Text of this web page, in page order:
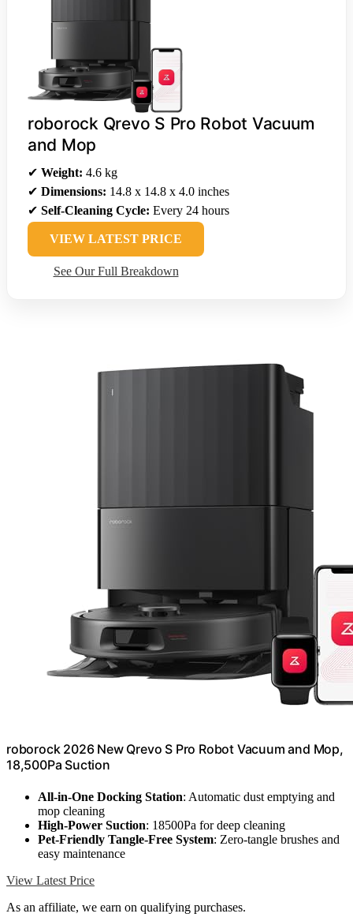
roborock Qrevo S Pro Robot Vacuum
and Mop
✔ Weight: 4.6 kg
✔ Dimensions: 14.8 x 14.8 x 4.0 inches
✔ Self-Cleaning Cycle: Every 24 hours
VIEW LATEST PRICE
See Our Full Breakdown
roborock 2026 New Qrevo S Pro Robot Vacuum and Mop,
18,500Pa Suction
All-in-One Docking Station: Automatic dust emptying and
mop cleaning
High-Power Suction: 18500Pa for deep cleaning
Pet-Friendly Tangle-Free System: Zero-tangle brushes and
easy maintenance
View Latest Price
As an affiliate, we earn on qualifying purchases.